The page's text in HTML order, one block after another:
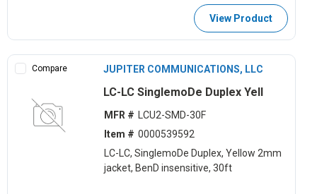
View Product
Compare JUPITER COMMUNICATIONS, LLC
LC-LC SinglemoDe Duplex Yell
MFR #
LCU2-SMD-30F
Item # 0000539592
LC-LC, SinglemoDe Duplex, Yellow 2mm
jacket, BenD insensitive, 30ft